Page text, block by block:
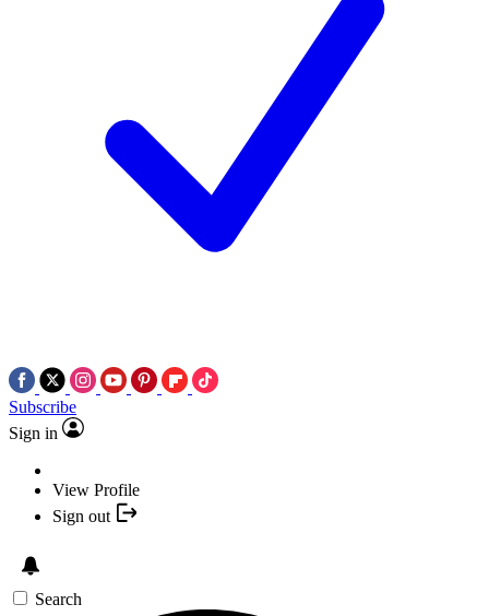
Subscribe
Sign in
View Profile
Sign out
Search